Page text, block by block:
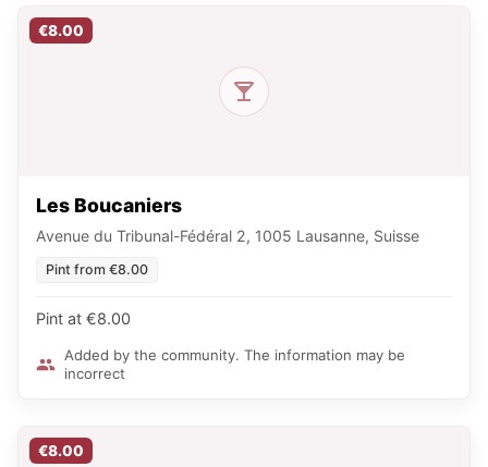
€8.00
Les Boucaniers
Avenue du Tribunal-Fédéral 2, 1005 Lausanne, Suisse
Pint from €8.00
Pint at €8.00
Added by the community. The information may be
incorrect
€8.00